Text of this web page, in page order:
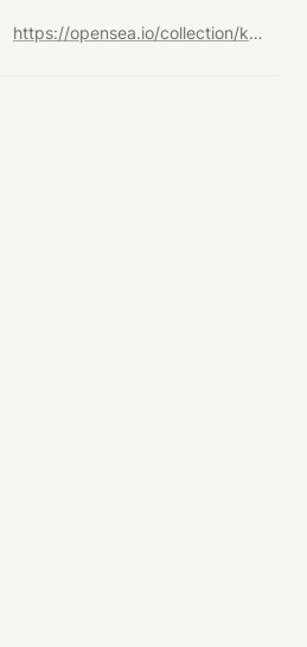
https://opensea.io/collection/kumaleon-nft?search[sortAscending]=true&search[sortBy]=UNIT_PRICE&search[stringTraits][0][name]=Child%20Token%20Art&search[stringTraits][0][values][0]=GEOMETRIC